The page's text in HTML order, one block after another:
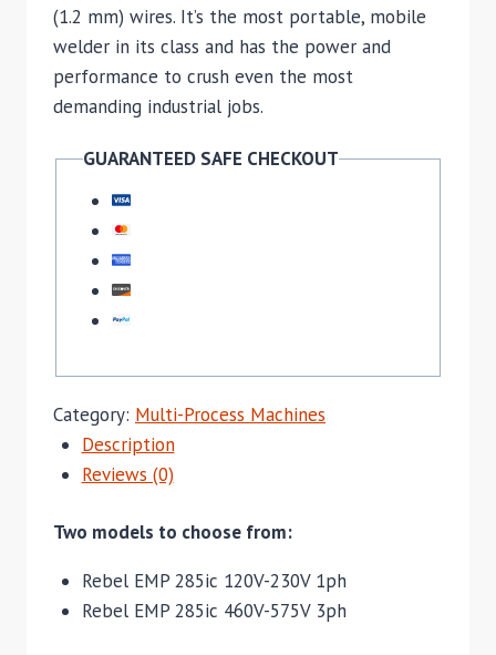
(1.2 mm) wires. It’s the most portable, mobile
welder in its class and has the power and
performance to crush even the most
demanding industrial jobs.
GUARANTEED SAFE CHECKOUT
Category: Multi-Process Machines
Description
Reviews (0)
Two models to choose from:
Rebel EMP 285ic 120V-230V 1ph
Rebel EMP 285ic 460V-575V 3ph